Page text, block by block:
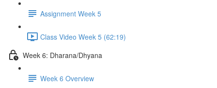
Assignment Week 5
Class Video Week 5 (62:19)
Week 6: Dharana/Dhyana
Week 6 Overview